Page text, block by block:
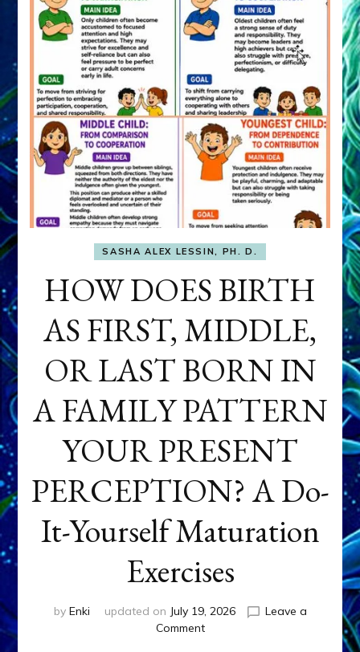
SASHA ALEX LESSIN, PH. D.
HOW DOES BIRTH
AS FIRST, MIDDLE,
OR LAST BORN IN
A FAMILY PATTERN
YOUR PRESENT
PERCEPTION? A Do-
It-Yourself Maturation
Exercises
by Enki updated on July 19, 2026
Leave a
Commenton